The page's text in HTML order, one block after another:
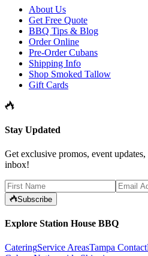
About Us
Get Free Quote
BBQ Tips & Blog
Order Online
Pre-Order Cubans
Shipping Info
Shop Smoked Tallow
Gift Cards
Stay Updated
Get exclusive promos, event
inbox!
Subscribe
Explore Station House BBQ
CateringService AreasTampa Contact